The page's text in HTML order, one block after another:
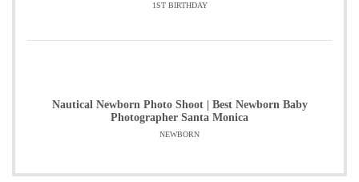
1ST BIRTHDAY
Nautical Newborn Photo Shoot | Best Newborn Baby
Photographer Santa Monica
NEWBORN